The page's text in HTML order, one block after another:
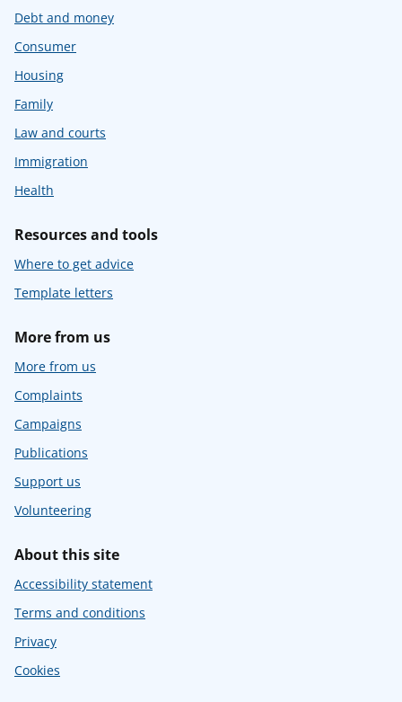
Debt and money
Consumer
Housing
Family
Law and courts
Immigration
Health
Resources and tools
Where to get advice
Template letters
More from us
More from us
Complaints
Campaigns
Publications
Support us
Volunteering
About this site
Accessibility statement
Terms and conditions
Privacy
Cookies